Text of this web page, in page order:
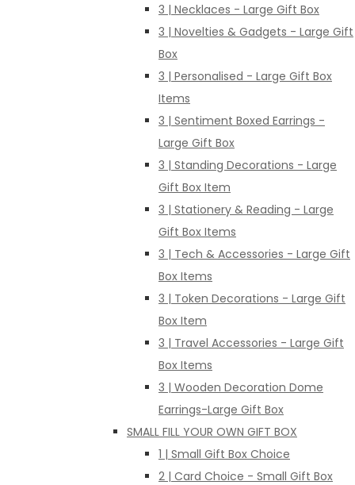
3 | Necklaces - Large Gift Box
3 | Novelties & Gadgets - Large Gift
Box
3 | Personalised - Large Gift Box
Items
3 | Sentiment Boxed Earrings -
Large Gift Box
3 | Standing Decorations - Large
Gift Box Item
3 | Stationery & Reading - Large
Gift Box Items
3 | Tech & Accessories - Large Gift
Box Items
3 | Token Decorations - Large Gift
Box Item
3 | Travel Accessories - Large Gift
Box Items
3 | Wooden Decoration Dome
Earrings-Large Gift Box
SMALL FILL YOUR OWN GIFT BOX
1 | Small Gift Box Choice
2 | Card Choice - Small Gift Box